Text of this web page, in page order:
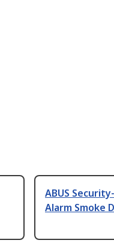
ABUS
Alarm Smoke